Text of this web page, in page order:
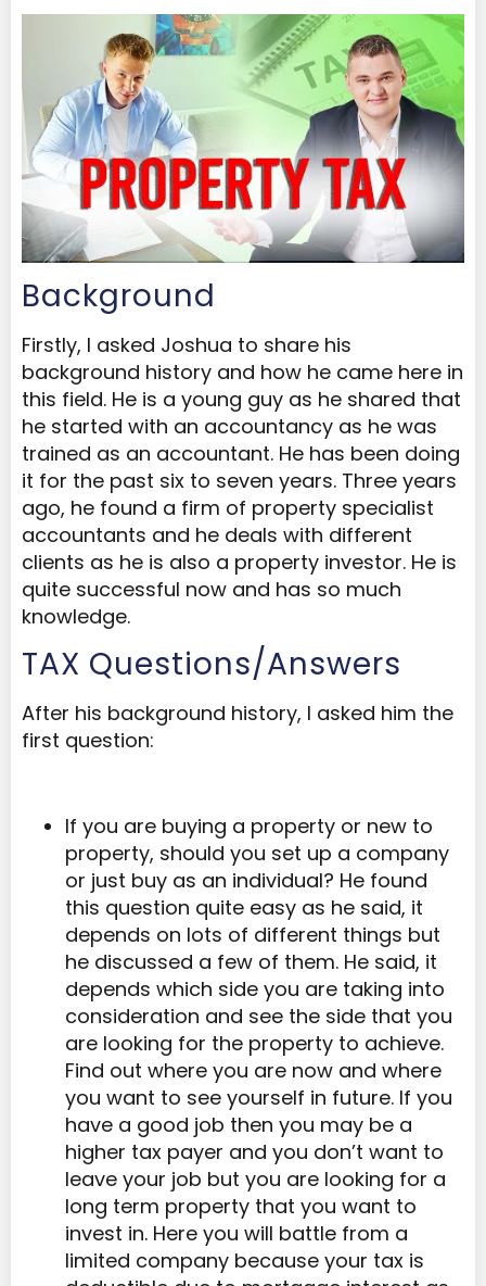
Background
Firstly, I asked Joshua to share his
background history and how he came here in
this field. He is a young guy as he shared that
he started with an accountancy as he was
trained as an accountant. He has been doing
it for the past six to seven years. Three years
ago, he found a firm of property specialist
accountants and he deals with different
clients as he is also a property investor. He is
quite successful now and has so much
knowledge.
TAX Questions/Answers
After his background history, I asked him the
first question:
If you are buying a property or new to
property, should you set up a company
or just buy as an individual? He found
this question quite easy as he said, it
depends on lots of different things but
he discussed a few of them. He said, it
depends which side you are taking into
consideration and see the side that you
are looking for the property to achieve.
Find out where you are now and where
you want to see yourself in future. If you
have a good job then you may be a
higher tax payer and you don’t want to
leave your job but you are looking for a
long term property that you want to
invest in. Here you will battle from a
limited company because your tax is